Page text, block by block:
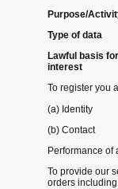
Purpose/
Type of data
Lawful basis
interest
To register you
(a) Identity
(b) Contact
Performance of
To provide our
orders